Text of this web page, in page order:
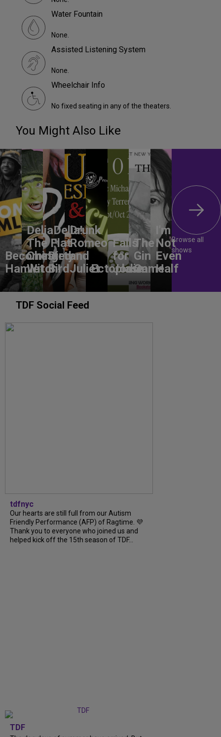
Water Fountain
None.
Assisted Listening System
None.
Wheelchair Info
No fixed seating in any of the theaters.
You Might Also Like
Becoming
Hamlet
DeliaDelia!
The Flat-
Chested
Witch!
Dirty
Bird
Drunk
Romeo
and
JulietEctoplasm
Falls
for
Jodie
The
Gin
Game
I'm
Not
Even
Half
Browse all
shows
TDF Social Feed
tdfnyc
Our hearts are still full from our Autism
Friendly Performance (AFP) of Ragtime. 💜
Thank you to everyone who joined us and
helped kick off the 15th season of TDF...
TDF